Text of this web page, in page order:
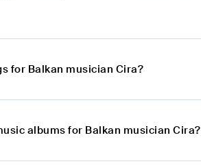
for Balkan musician Cira?
albums for Balkan musician Cira?